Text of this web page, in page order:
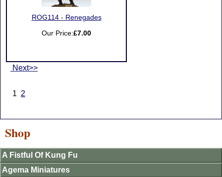
ROG114 - Renegades
Our Price:£7.00
Next>>
1 2
Shop
A Fistful Of Kung Fu
Agema Miniatures